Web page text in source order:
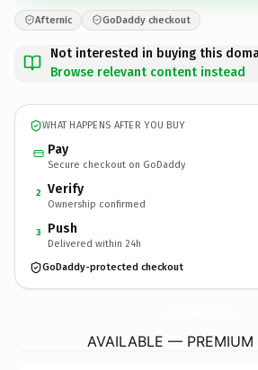
Afternic GoDaddy checkout
Not interested in buying this
Browse relevant content instead
WHAT HAPPENS AFTER YOU BUY
Pay
Secure checkout on GoDaddy
2 Verify
Ownership confirmed
3 Push
Delivered within 24h
GoDaddy-protected checkout
AVAILABLE — PREMIUM